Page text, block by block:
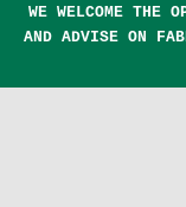
WE WELCOME THE
AND ADVISE ON